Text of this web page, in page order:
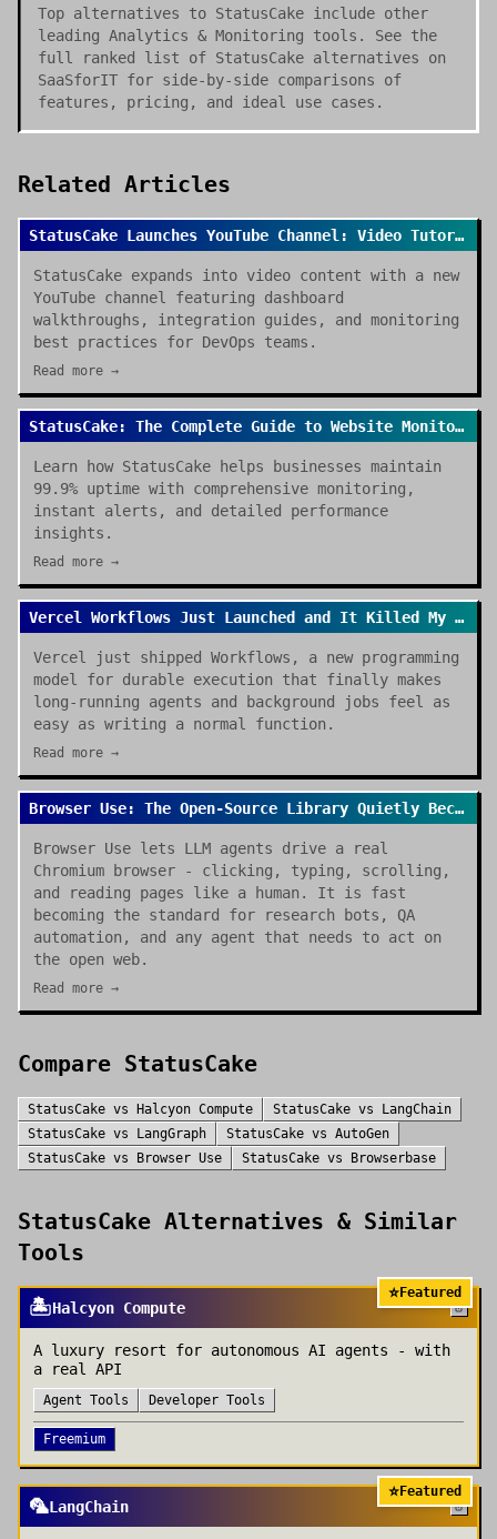
Top alternatives to StatusCake include other
leading Analytics & Monitoring tools. See the
full ranked list of StatusCake alternatives on
SaaSforIT for side-by-side comparisons of
features, pricing, and ideal use cases.
Related Articles
StatusCake Launches YouTube Channel: Video Tutorials for Website Monitoring
StatusCake expands into video content with a new
YouTube channel featuring dashboard
walkthroughs, integration guides, and monitoring
best practices for DevOps teams.
Read more →
StatusCake: The Complete Guide to Website Monitoring in 2025
Learn how StatusCake helps businesses maintain
99.9% uptime with comprehensive monitoring,
instant alerts, and detailed performance
insights.
Read more →
Vercel Workflows Just Launched and It Killed My Cron Job Anxiety
Vercel just shipped Workflows, a new programming
model for durable execution that finally makes
long-running agents and background jobs feel as
easy as writing a normal function.
Read more →
Browser Use: The Open-Source Library Quietly Becoming the Default for AI Browser Agents
Browser Use lets LLM agents drive a real
Chromium browser - clicking, typing, scrolling,
and reading pages like a human. It is fast
becoming the standard for research bots, QA
automation, and any agent that needs to act on
the open web.
Read more →
Compare StatusCake
StatusCake vs Halcyon Compute StatusCake vs
LangChain
StatusCake vs LangGraph StatusCake vs AutoGen
StatusCake vs Browser Use StatusCake vs Browserbase
StatusCake Alternatives & Similar
Tools
⭐Featured
🏝️Halcyon Compute
A luxury resort for autonomous AI agents - with
a real API
Agent Tools Developer Tools
Freemium
⭐Featured
🦜LangChain